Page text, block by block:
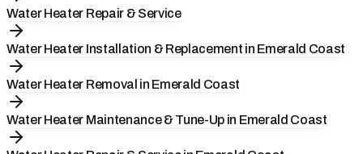
Water Heater Repair & Service
Water Heater Installation & Replacement in Emerald Coast
Water Heater Removal in Emerald Coast
Water Heater Maintenance & Tune-Up in Emerald Coast